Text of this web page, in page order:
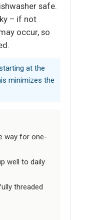
safe.
– if not
occur, so
at the
minimizes the
way for one-
well to daily
threaded